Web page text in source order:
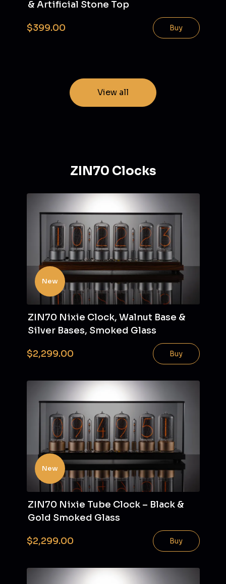
& Artificial Stone Top
$399.00 Buy
View all
ZIN70 Clocks
New
ZIN70 Nixie Clock, Walnut Base &
Silver Bases, Smoked Glass
$2,299.00 Buy
New
ZIN70 Nixie Tube Clock – Black &
Gold Smoked Glass
$2,299.00 Buy